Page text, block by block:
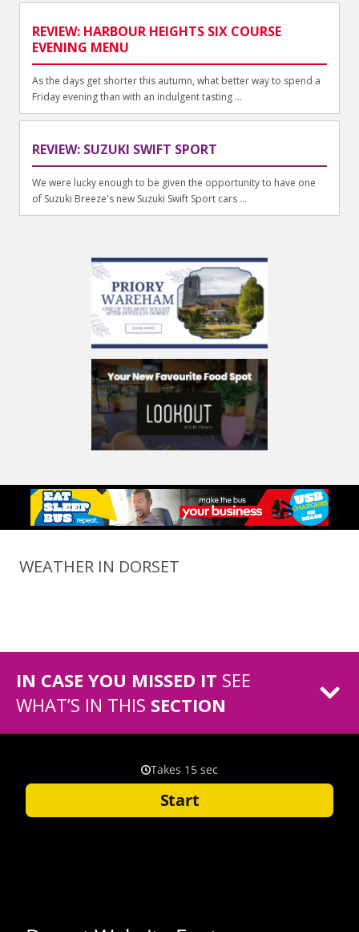
REVIEW: HARBOUR HEIGHTS SIX COURSE
EVENING MENU
As the days get shorter this autumn, what better way to spend a
Friday evening than with an indulgent tasting ...
REVIEW: SUZUKI SWIFT SPORT
We were lucky enough to be given the opportunity to have one
of Suzuki Breeze's new Suzuki Swift Sport cars ...
WEATHER IN DORSET
IN CASE YOU MISSED IT SEE
WHAT’S IN THIS SECTION